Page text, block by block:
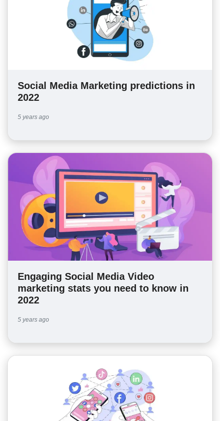
Social Media Marketing predictions in
2022
5 years ago
Engaging Social Media Video
marketing stats you need to know in
2022
5 years ago